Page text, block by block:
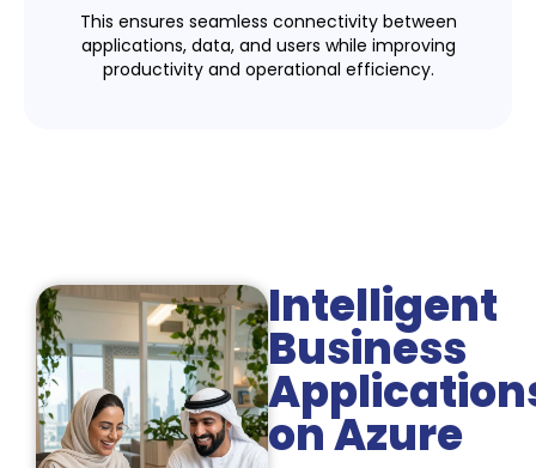
This ensures seamless connectivity between
applications, data, and users while improving
productivity and operational efficiency.
Intelligent
Business
on Azure